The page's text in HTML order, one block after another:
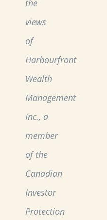
the
views
of
Harbourfront
Wealth
Management
Inc., a
member
of the
Canadian
Investor
Protection